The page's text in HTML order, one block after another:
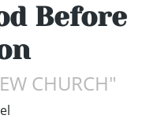
Before
CHURCH"